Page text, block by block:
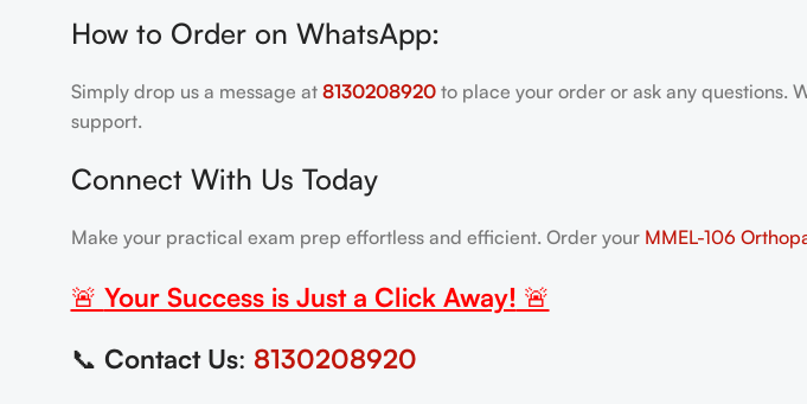
How to Order on WhatsApp:
Simply drop us a message at 8130208920 to place your order or ask any questions.
support.
Connect With Us Today
Make your practical exam prep effortless and efficient. Order your MMEL-106
🚨 Your Success is Just a Click Away! 🚨
📞 Contact Us: 8130208920